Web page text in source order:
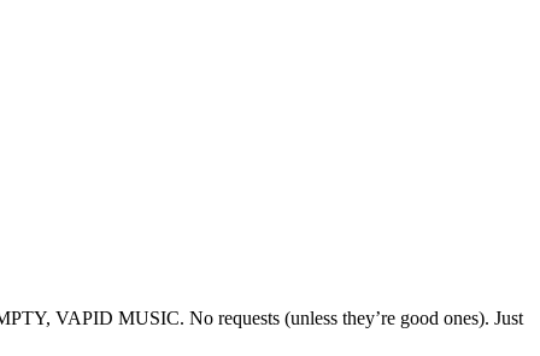
VAPID MUSIC. No requests (unless they’re good ones). Just